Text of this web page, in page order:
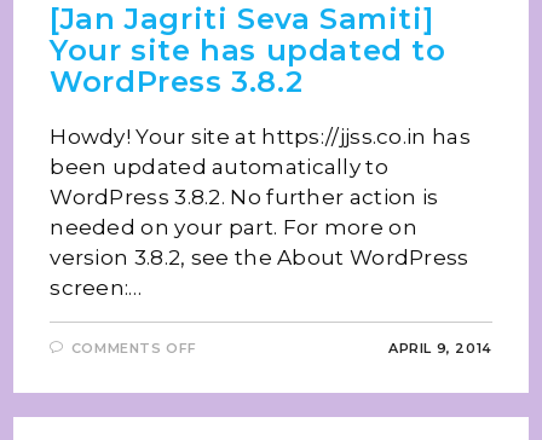
[Jan Jagriti Seva Samiti]
Your site has updated to
WordPress 3.8.2
Howdy! Your site at https://jjss.co.in has
been updated automatically to
WordPress 3.8.2. No further action is
needed on your part. For more on
version 3.8.2, see the About WordPress
screen:…
COMMENTS OFF APRIL 9, 2014